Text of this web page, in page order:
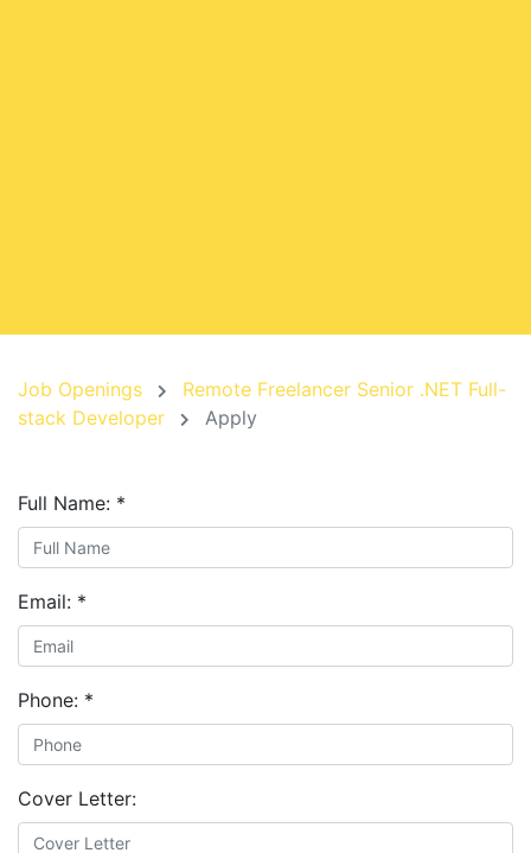
Job Openings
Remote Freelancer Senior .NET Full-
stack Developer
Apply
Full Name: *
Email: *
Phone: *
Cover Letter: